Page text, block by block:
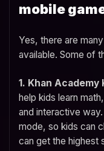
mobile
Yes, there are
available. Some of
1. Khan Academy
help kids learn
and interactive
mode, so kids can
can get the highest